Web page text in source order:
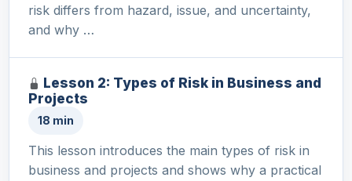
risk differs from hazard, issue, and uncertainty,
and why …
Lesson 2: Types of Risk in Business and
Projects
18 min
This lesson introduces the main types of risk in
business and projects and shows why a practical